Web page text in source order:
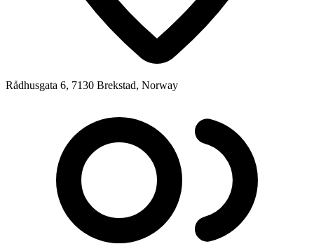
Rådhusgata 6, 7130 Brekstad, Norway